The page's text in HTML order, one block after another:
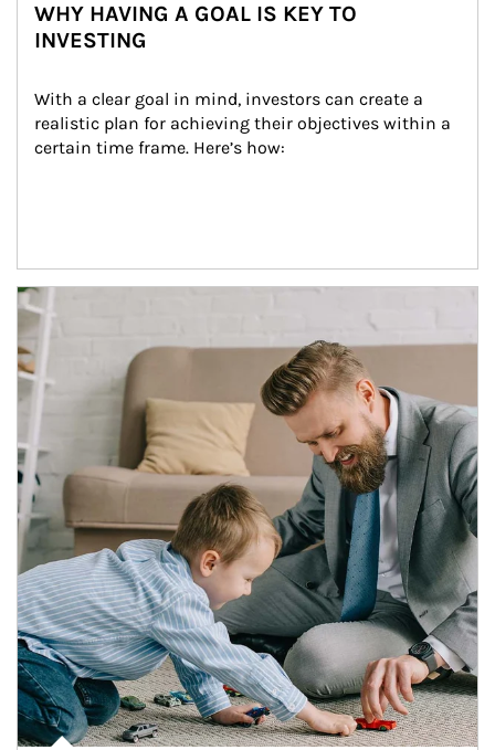
WHY HAVING A GOAL IS KEY TO
INVESTING
With a clear goal in mind, investors can create a
realistic plan for achieving their objectives within a
certain time frame. Here’s how:
Article Image